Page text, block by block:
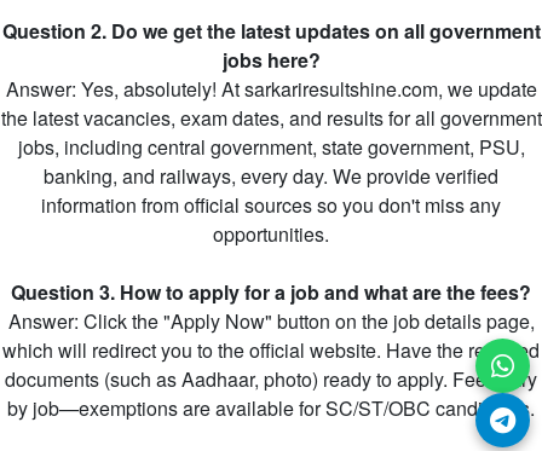
Question 2. Do we get the latest updates on all government
jobs here?
Answer: Yes, absolutely! At sarkariresultshine.com, we update
the latest vacancies, exam dates, and results for all government
jobs, including central government, state government, PSU,
banking, and railways, every day. We provide verified
information from official sources so you don't miss any
opportunities.
Question 3. How to apply for a job and what are the fees?
Answer: Click the "Apply Now" button on the job details page,
which will redirect you to the official website. Have the required
documents (such as Aadhaar, photo) ready to apply. Fees vary
by job—exemptions are available for SC/ST/OBC candidates.